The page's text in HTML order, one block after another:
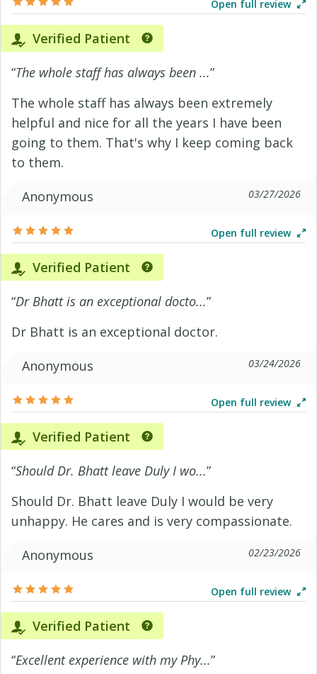
Open full review
Verified Patient
“The whole staff has always been ...”
The whole staff has always been extremely
helpful and nice for all the years I have been
going to them. That's why I keep coming back
to them.
Anonymous
03/27/2026
Open full review
Verified Patient
“Dr Bhatt is an exceptional docto...”
Dr Bhatt is an exceptional doctor.
Anonymous
03/24/2026
Open full review
Verified Patient
“Should Dr. Bhatt leave Duly I wo...”
Should Dr. Bhatt leave Duly I would be very
unhappy. He cares and is very compassionate.
Anonymous
02/23/2026
Open full review
Verified Patient
“Excellent experience with my Phy...”